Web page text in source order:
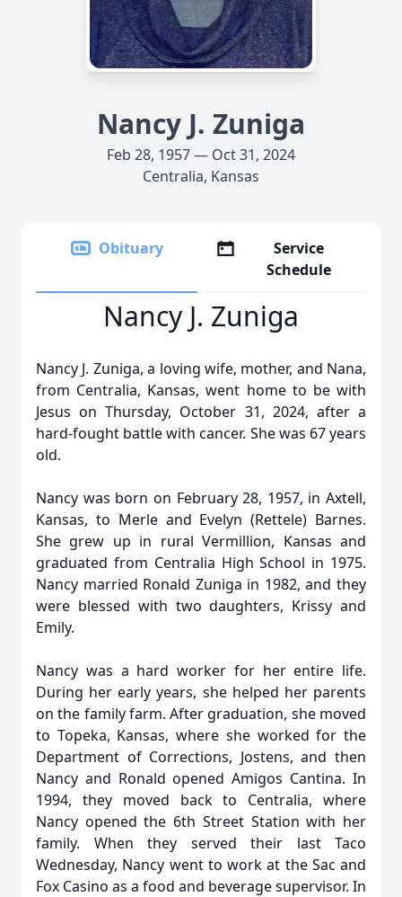
Nancy J. Zuniga
Feb 28, 1957 — Oct 31, 2024
Centralia, Kansas
Obituary
Service
Schedule
Nancy J. Zuniga
Nancy J. Zuniga, a loving wife, mother, and Nana,
from Centralia, Kansas, went home to be with
Jesus on Thursday, October 31, 2024, after a
hard-fought battle with cancer. She was 67 years
old.
Nancy was born on February 28, 1957, in Axtell,
Kansas, to Merle and Evelyn (Rettele) Barnes.
She grew up in rural Vermillion, Kansas and
graduated from Centralia High School in 1975.
Nancy married Ronald Zuniga in 1982, and they
were blessed with two daughters, Krissy and
Emily.
Nancy was a hard worker for her entire life.
During her early years, she helped her parents
on the family farm. After graduation, she moved
to Topeka, Kansas, where she worked for the
Department of Corrections, Jostens, and then
Nancy and Ronald opened Amigos Cantina. In
1994, they moved back to Centralia, where
Nancy opened the 6th Street Station with her
family. When they served their last Taco
Wednesday, Nancy went to work at the Sac and
Fox Casino as a food and beverage supervisor. In